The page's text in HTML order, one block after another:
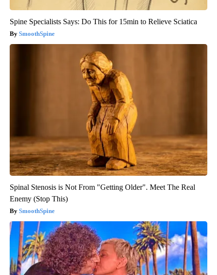
Spine Specialists Says: Do This for 15min to Relieve Sciatica
SmoothSpine
Spinal Stenosis is Not From "Getting Older". Meet The Real
Enemy (Stop This)
SmoothSpine